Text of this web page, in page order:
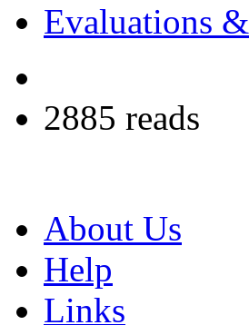
Evaluations
2885 reads
About Us
Help
Links